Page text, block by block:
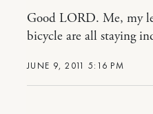
JUNE 9, 2011 5:16 PM
Good LORD. Me, my
bicycle are all staying